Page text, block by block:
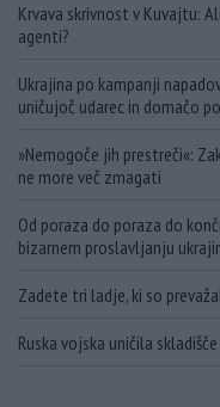
Krvava skrivnost v Kuvajtu:
agenti?
Ukrajina po kampanji
uničujoč udarec in domačo
»Nemogoče jih prestreči«:
ne more več zmagati
Od poraza do poraza do
bizarnem proslavljanju
Zadete tri ladje, ki so
Ruska vojska uničila